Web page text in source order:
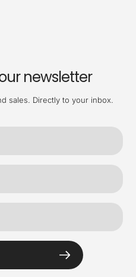
newsletter
sales. Directly to your inbox.